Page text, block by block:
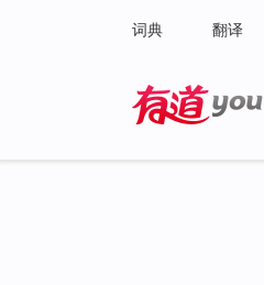
词典 翻译